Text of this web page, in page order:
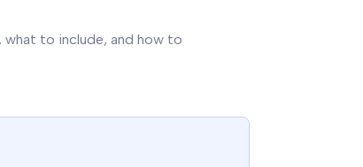
to include, and how to